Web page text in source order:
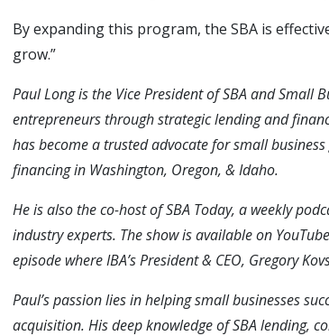
By expanding this program, the SBA is
grow.”
Paul Long is the Vice President of SBA and Small
entrepreneurs through strategic lending and
has become a trusted advocate for small
financing in Washington, Oregon, & Idaho.
He is also the co-host of SBA Today, a weekly
industry experts. The show is available on
episode where IBA’s President & CEO, Gregory
Paul’s passion lies in helping small businesses
acquisition. His deep knowledge of SBA lending,